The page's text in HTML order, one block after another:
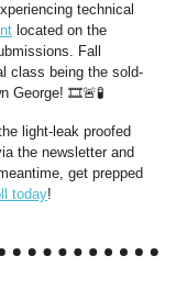
technical
located on the
Fall
class being the sold-
George! 🎞️🚨🧪
light-leak proofed
the newsletter and
get prepped
today!